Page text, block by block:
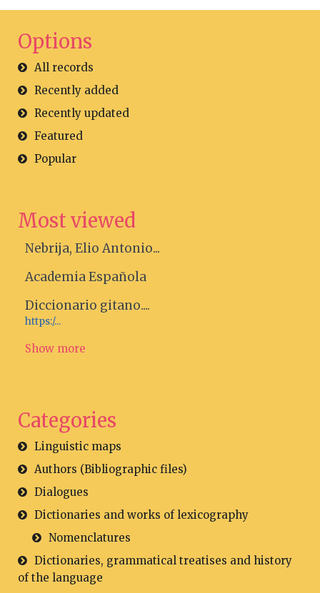
Options
All records
Recently added
Recently updated
Featured
Popular
Most viewed
Nebrija, Elio Antonio...
Academia Española
Diccionario gitano....
https:/...
Show more
Categories
Linguistic maps
Authors (Bibliographic files)
Dialogues
Dictionaries and works of lexicography
Nomenclatures
Dictionaries, grammatical treatises and history
of the language